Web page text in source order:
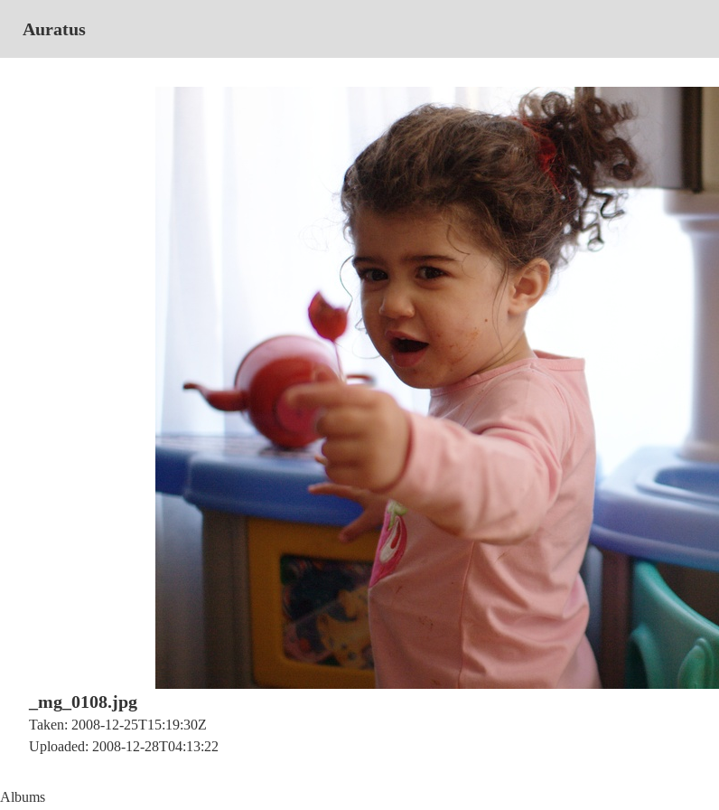
Auratus
_mg_0108.jpg
Taken: 2008-12-25T15:19:30Z
Uploaded: 2008-12-28T04:13:22
Albums